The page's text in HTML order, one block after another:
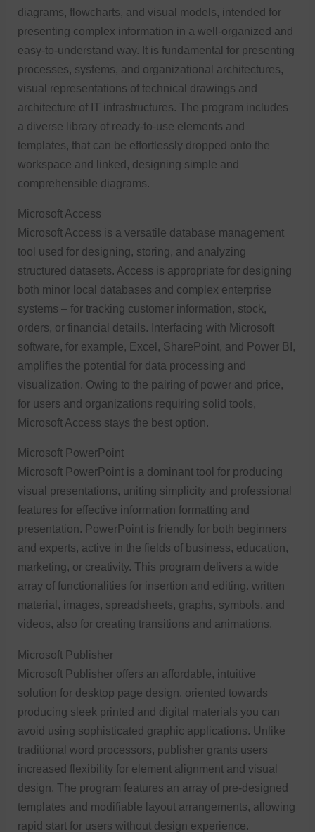
diagrams, flowcharts, and visual models, intended for
presenting complex information in a well-organized and
easy-to-understand way. It is fundamental for presenting
processes, systems, and organizational architectures,
visual representations of technical drawings and
architecture of IT infrastructures. The program includes
a diverse library of ready-to-use elements and
templates, that can be effortlessly dropped onto the
workspace and linked, designing simple and
comprehensible diagrams.
Microsoft Access
Microsoft Access is a versatile database management
tool used for designing, storing, and analyzing
structured datasets. Access is appropriate for designing
both minor local databases and complex enterprise
systems – for tracking customer information, stock,
orders, or financial details. Interfacing with Microsoft
software, for example, Excel, SharePoint, and Power BI,
amplifies the potential for data processing and
visualization. Owing to the pairing of power and price,
for users and organizations requiring solid tools,
Microsoft Access stays the best option.
Microsoft PowerPoint
Microsoft PowerPoint is a dominant tool for producing
visual presentations, uniting simplicity and professional
features for effective information formatting and
presentation. PowerPoint is friendly for both beginners
and experts, active in the fields of business, education,
marketing, or creativity. This program delivers a wide
array of functionalities for insertion and editing. written
material, images, spreadsheets, graphs, symbols, and
videos, also for creating transitions and animations.
Microsoft Publisher
Microsoft Publisher offers an affordable, intuitive
solution for desktop page design, oriented towards
producing sleek printed and digital materials you can
avoid using sophisticated graphic applications. Unlike
traditional word processors, publisher grants users
increased flexibility for element alignment and visual
design. The program features an array of pre-designed
templates and modifiable layout arrangements, allowing
rapid start for users without design experience.